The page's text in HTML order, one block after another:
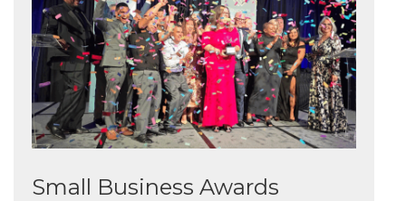
Small Business Awards